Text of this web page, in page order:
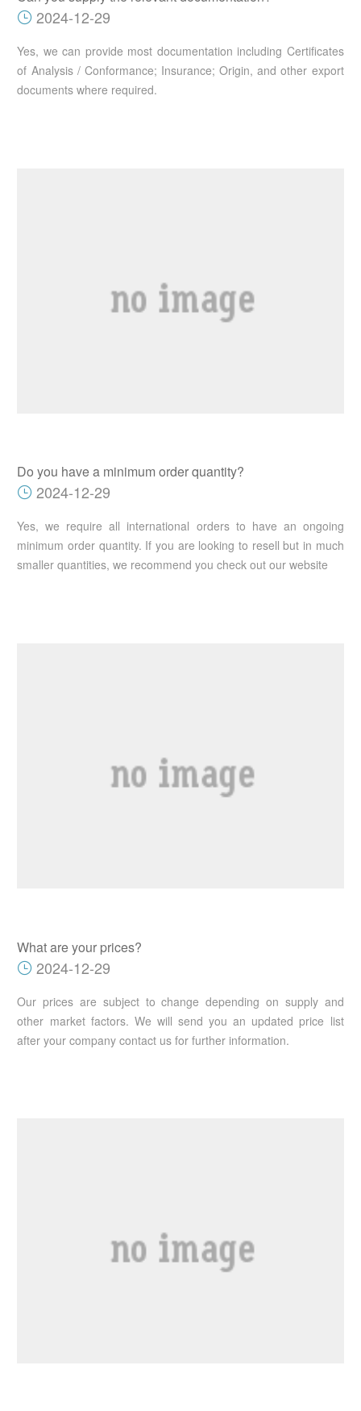
2024-12-29
Yes, we can provide most documentation including Certificates
of Analysis / Conformance; Insurance; Origin, and other export
documents where required.
Do you have a minimum order quantity?
2024-12-29
Yes, we require all international orders to have an ongoing
minimum order quantity. If you are looking to resell but in much
smaller quantities, we recommend you check out our website
What are your prices?
2024-12-29
Our prices are subject to change depending on supply and
other market factors. We will send you an updated price list
after your company contact us for further information.